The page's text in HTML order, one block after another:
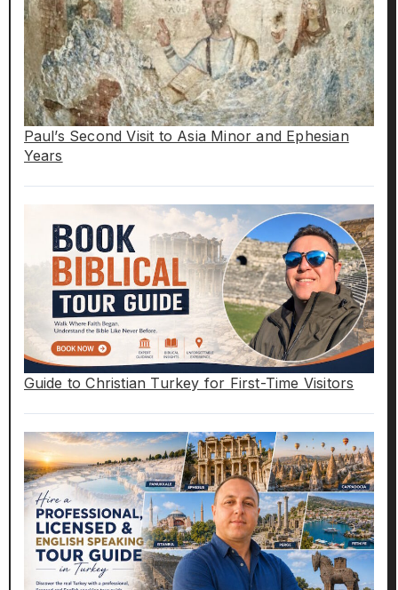
Paul’s Second Visit to Asia Minor and Ephesian
Years
Guide to Christian Turkey for First-Time Visitors